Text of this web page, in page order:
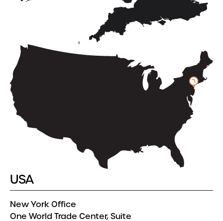
USA
New York Office
One World Trade Center, Suite